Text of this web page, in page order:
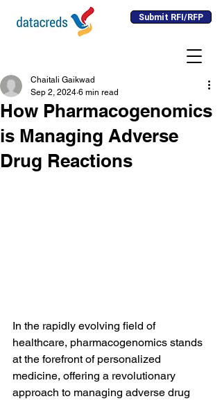
Submit RFI/RFP
How Pharmacogenomics
is Managing Adverse
Drug Reactions
Chaitali Gaikwad
Sep 2, 2024 6 min read
In the rapidly evolving field of
healthcare, pharmacogenomics stands
at the forefront of personalized
medicine, offering a revolutionary
approach to managing adverse drug